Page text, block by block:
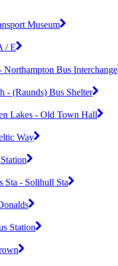
Museum
/ E
Northampton Bus Interchange
- (Raunds) Bus Shelter
Lakes - Old Town Hall
Way
Sta - Solihull Sta
Station